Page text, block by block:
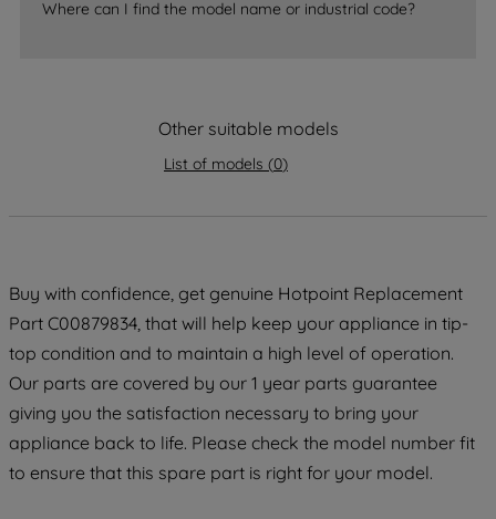
Where can I find the model name or industrial code?
Other suitable models
List of models (0)
Buy with confidence, get genuine Hotpoint Replacement
Part C00879834, that will help keep your appliance in tip-
top condition and to maintain a high level of operation.
Our parts are covered by our 1 year parts guarantee
giving you the satisfaction necessary to bring your
appliance back to life. Please check the model number fit
to ensure that this spare part is right for your model.
data with third parties for such purposes.
By clicking "I WISH TO SET MY